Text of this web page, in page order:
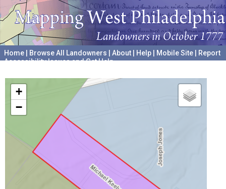
Home Browse All Landowners About Help Mobile Site
Report
Accessibility Issues and Get Help
+
−